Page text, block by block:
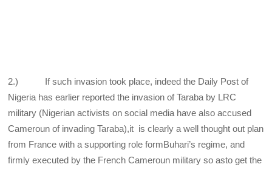
2.) If such invasion took place, indeed the Daily Post of
Nigeria has earlier reported the invasion of Taraba by LRC
military (Nigerian activists on social media have also accused
Cameroun of invading Taraba),it is clearly a well thought out plan
from France with a supporting role formBuhari’s regime, and
firmly executed by the French Cameroun military so asto get the